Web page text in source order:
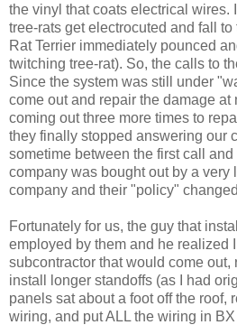
the vinyl that coats electrical wires.
tree-rats get electrocuted and fall
Rat Terrier immediately pounced
twitching tree-rat). So, the calls to
Since the system was still under
come out and repair the damage at
coming out three more times to
they finally stopped answering our
sometime between the first call
company was bought out by a very
company and their "policy"
Fortunately for us, the guy that
employed by them and he realized
subcontractor that would come out,
install longer standoffs (as I had
panels sat about a foot off the roof,
wiring, and put ALL the wiring in